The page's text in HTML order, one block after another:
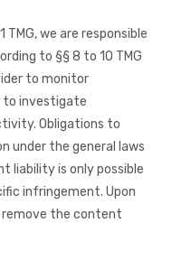
we are responsible
to §§ 8 to 10 TMG
to monitor
to investigate
Obligations to
under the general laws
liability is only possible
infringement. Upon
the content